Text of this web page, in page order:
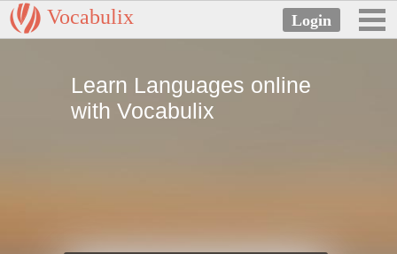
Vocabulix
Learn Languages online
with Vocabulix